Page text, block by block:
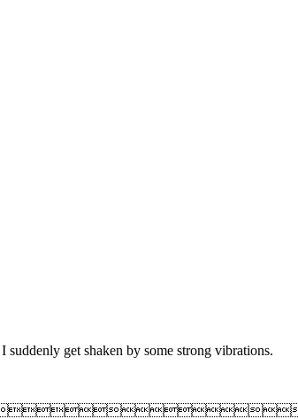
get shaken by some strong vibrations.